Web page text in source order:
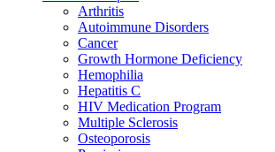
Arthritis
Autoimmune Disorders
Cancer
Growth Hormone Deficiency
Hemophilia
Hepatitis C
HIV Medication Program
Multiple Sclerosis
Osteoporosis